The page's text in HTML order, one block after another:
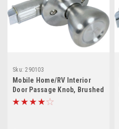
Sku: 290103
Mobile Home/RV Interior
Door Passage Knob, Brushed
Nickel